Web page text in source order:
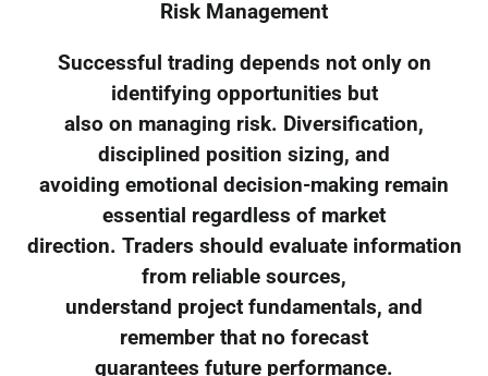
Risk Management
Successful trading depends not only on
identifying opportunities but
also on managing risk. Diversification,
disciplined position sizing, and
avoiding emotional decision-making remain
essential regardless of market
direction. Traders should evaluate information
from reliable sources,
understand project fundamentals, and
remember that no forecast
guarantees future performance.